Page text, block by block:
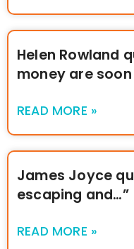
Helen Rowland
money are
READ MORE »
James Joyce
escaping and…”
READ MORE »